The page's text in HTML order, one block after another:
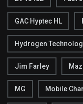
GAC Hyptec HL
Hydrogen
Jim Farley
MG Mobile